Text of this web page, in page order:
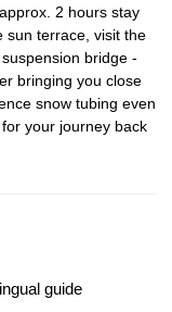
2 hours stay
sun terrace, visit the
bridge -
bringing you close
snow tubing even
your journey back
guide